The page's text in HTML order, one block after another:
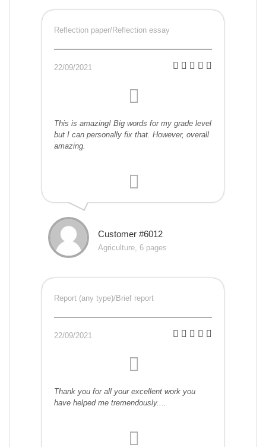
Reflection paper/Reflection essay
22/09/2021
This is amazing! Big words for my grade level
but I can personally fix that. However, overall
amazing.
Customer #6012
Agriculture, 6 pages
Report (any type)/Brief report
22/09/2021
Thank you for all your excellent work you
have helped me tremendously....